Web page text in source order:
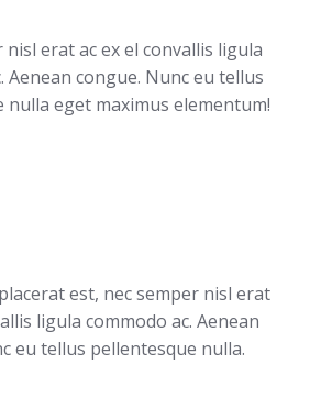
nisl erat ac ex el convallis ligula
Aenean congue. Nunc eu tellus
nulla eget maximus elementum!
est, nec semper nisl erat
ligula commodo ac. Aenean
eu tellus pellentesque nulla.